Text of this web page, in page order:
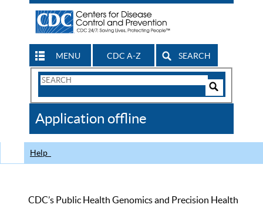
MENU CDC A-Z SEARCH
Search
CDC
Application offline
Help
CDC’s Public Health Genomics and Precision Health